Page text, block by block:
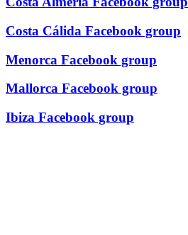
Costa Cálida Facebook group
Menorca Facebook group
Mallorca Facebook group
Ibiza Facebook group